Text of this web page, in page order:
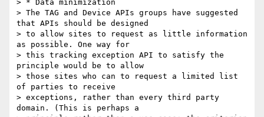
> * Data minimization
> The TAG and Device APIs groups have suggested
that APIs should be designed
> to allow sites to request as little information
as possible. One way for
> this tracking exception API to satisfy the
principle would be to allow
> those sites who can to request a limited list
of parties to receive
> exceptions, rather than every third party
domain. (This is perhaps a